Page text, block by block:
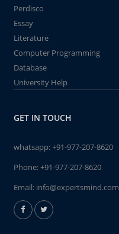
Perdisco
Essay
Literature
Computer Programming
Database
University Help
GET IN TOUCH
whatsapp:+91-977-207-8620
Phone:+91-977-207-8620
Email: info@expertsmind.com